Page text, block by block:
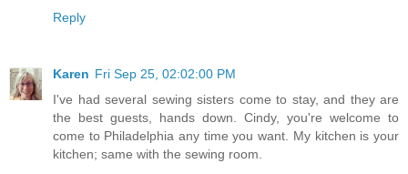
Reply
Karen Fri Sep 25, 02:02:00 PM
I've had several sewing sisters come to stay, and they are
the best guests, hands down. Cindy, you're welcome to
come to Philadelphia any time you want. My kitchen is your
kitchen; same with the sewing room.